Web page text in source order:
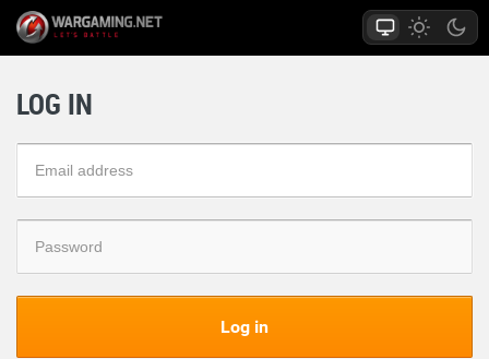
LOG IN
Log in